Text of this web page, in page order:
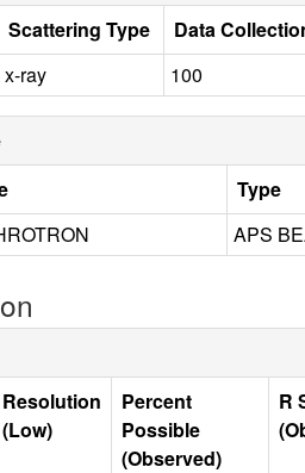
Scattering Type Data
x-ray 100
Type
APS
Resolution
(Low)
Percent
Possible
(Observed)
R